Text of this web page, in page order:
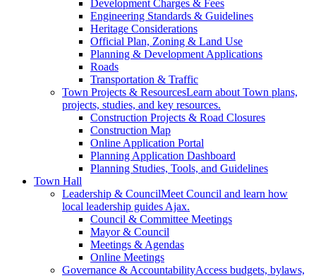
Development Charges & Fees
Engineering Standards & Guidelines
Heritage Considerations
Official Plan, Zoning & Land Use
Planning & Development Applications
Roads
Transportation & Traffic
Town Projects & ResourcesLearn about Town plans,
projects, studies, and key resources.
Construction Projects & Road Closures
Construction Map
Online Application Portal
Planning Application Dashboard
Planning Studies, Tools, and Guidelines
Town Hall
Leadership & CouncilMeet Council and learn how
local leadership guides Ajax.
Council & Committee Meetings
Mayor & Council
Meetings & Agendas
Online Meetings
Governance & AccountabilityAccess budgets, bylaws,